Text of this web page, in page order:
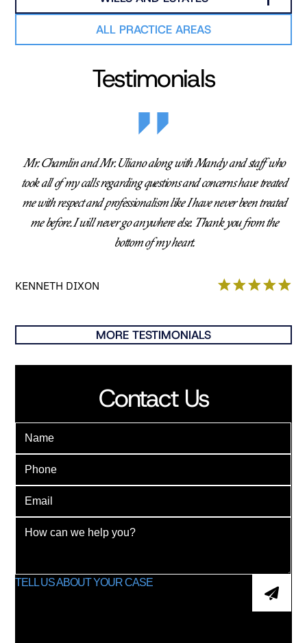
ALL PRACTICE AREAS
Testimonials
Mr. Chamlin and Mr. Uliano along with Mandy and staff who
took all of my calls regarding questions and concerns have treated
me with respect and professionalism like I have never been treated
me before. I will never go anywhere else. Thank you from the
bottom of my heart.
KENNETH DIXON
MORE TESTIMONIALS
Contact Us